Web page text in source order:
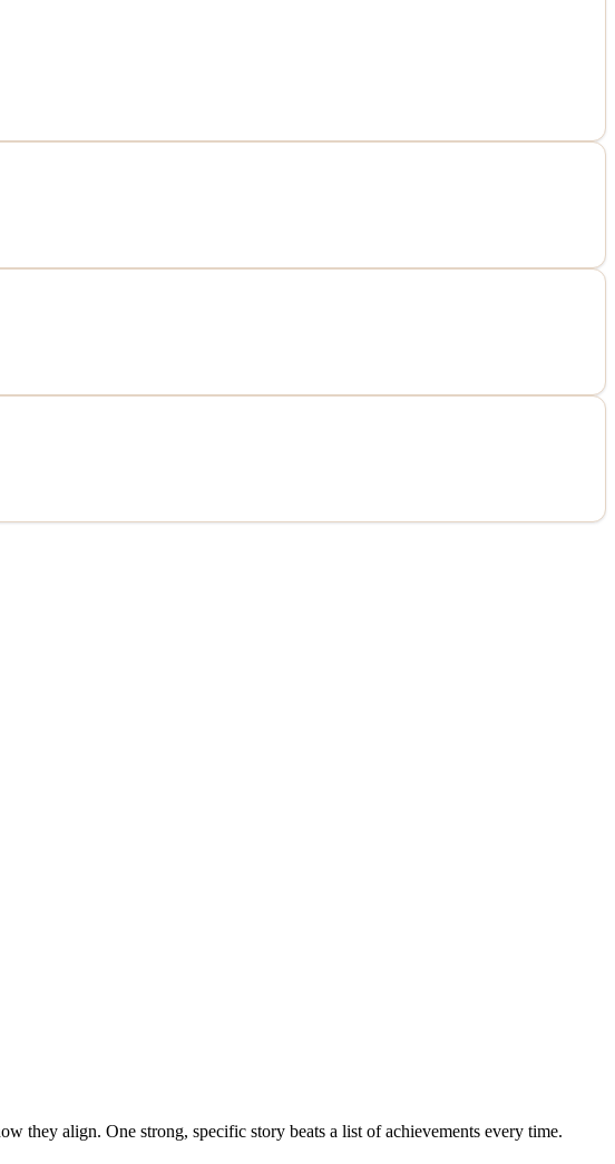
they align. One strong, specific story beats a list of achievements every time.